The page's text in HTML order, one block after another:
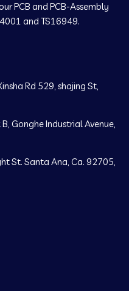
PCB and PCB-Assembly
and TS16949.
Rd 529, shajing St,
Gonghe Industrial Avenue,
St. Santa Ana, Ca. 92705,